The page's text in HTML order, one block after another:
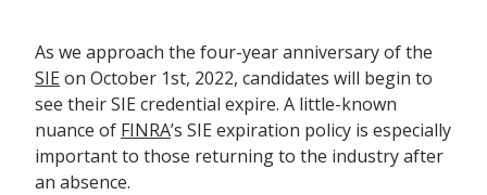
As we approach the four-year anniversary of the
SIEon October 1st, 2022, candidates will begin to
see their SIE credential expire. A little-known
nuance of FINRA’s SIE expiration policy is especially
important to those returning to the industry after
an absence.